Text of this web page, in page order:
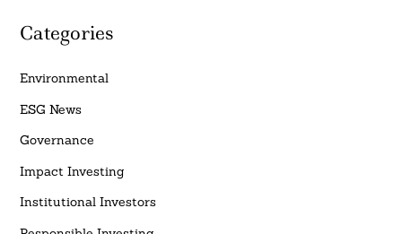
Categories
Environmental
ESG News
Governance
Impact Investing
Institutional Investors